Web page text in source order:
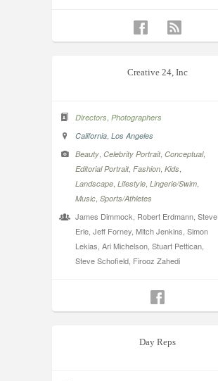
Creative 24, Inc
Directors Photographers
California Los Angeles
Beauty Celebrity Portrait, Conceptual,
Editorial Portrait, Fashion Kids
Landscape Lifestyle Lingerie/Swim
Music Sports/Athletes
James Dimmock, Robert Erdmann, Steve
Erle, Jeff Forney, Mitch Jenkins, Simon
Lekias, Ari Michelson, Stuart Pettican,
Steve Schofield, Firooz Zahedi
Day Reps